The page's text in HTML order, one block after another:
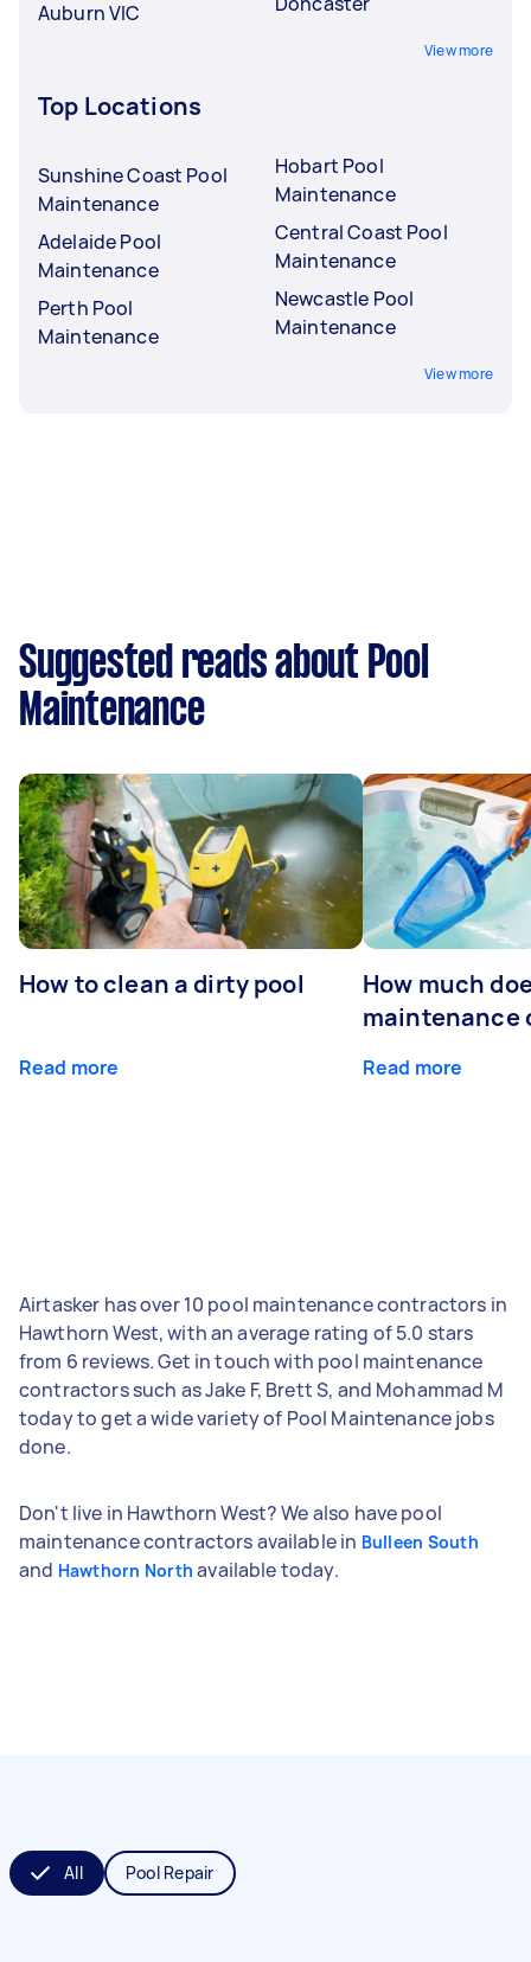
Auburn VIC
View more
Top Locations
Sunshine Coast Pool
Maintenance
Adelaide Pool
Maintenance
Perth Pool
Maintenance
Hobart Pool
Maintenance
Central Coast Pool
Maintenance
Newcastle Pool
Maintenance
View more
Suggested reads about Pool
Maintenance
How to clean a dirty pool
Read more
How much
maintenance
Read more
Airtasker has over 10 pool maintenance contractors in
Hawthorn West, with an average rating of 5.0 stars
from 6 reviews. Get in touch with pool maintenance
contractors such as Jake F, Brett S, and Mohammad M
today to get a wide variety of Pool Maintenance jobs
done.
Don't live in Hawthorn West? We also have pool
maintenance contractors available in Bulleen South
and Hawthorn North available today.
All Pool Repair